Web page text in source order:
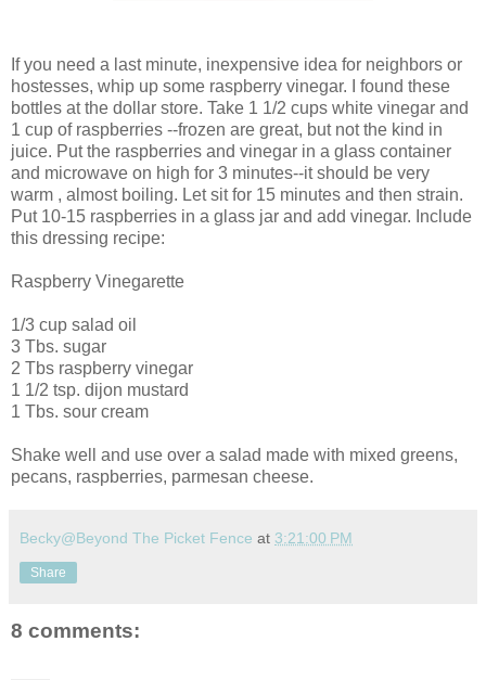
If you need a last minute, inexpensive idea for neighbors or
hostesses, whip up some raspberry vinegar. I found these
bottles at the dollar store. Take 1 1/2 cups white vinegar and
1 cup of raspberries --frozen are great, but not the kind in
juice. Put the raspberries and vinegar in a glass container
and microwave on high for 3 minutes--it should be very
warm , almost boiling. Let sit for 15 minutes and then strain.
Put 10-15 raspberries in a glass jar and add vinegar. Include
this dressing recipe:
Raspberry Vinegarette
1/3 cup salad oil
3 Tbs. sugar
2 Tbs raspberry vinegar
1 1/2 tsp. dijon mustard
1 Tbs. sour cream
Shake well and use over a salad made with mixed greens,
pecans, raspberries, parmesan cheese.
Becky@Beyond The Picket Fence at 3:21:00 PM
Share
8 comments: